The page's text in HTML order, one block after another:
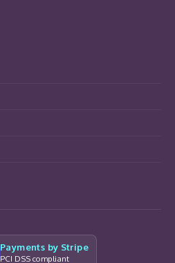
Payments by Stripe
PCI DSS compliant